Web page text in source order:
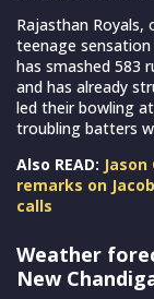
Rajasthan Royals,
teenage sensation
has smashed 583
and has already
led their bowling
troubling batters
Also READ:
remarks on
calls
Weather
New